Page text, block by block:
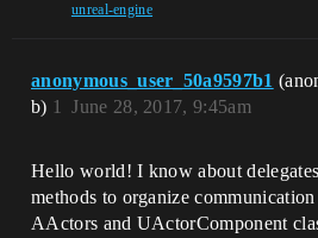
unreal-engine
anonymous_user_50a9597b1
b)
June 28, 2017, 9:45am
1
Hello world! I know about
methods to organize
AActors and UActorComponent